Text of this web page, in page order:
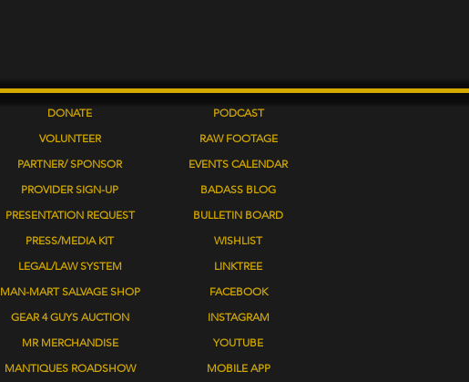
DONATE
VOLUNTEER
PARTNER/ SPONSOR
PROVIDER SIGN-UP
​PRESENTATION REQUEST
PRESS/MEDIA KIT
LEGAL/LAW SYSTEM
MAN-MART SALVAGE SHOP
GEAR 4 GUYS AUCTION
MR MERCHANDISE
MANTIQUES ROADSHOW
PODCAST
RAW FOOTAGE
EVENTS CALENDAR
BADASS BLOG
BULLETIN BOARD
WISHLIST
LINKTREE
FACEBOOK
INSTAGRAM
YOUTUBE
MOBILE APP